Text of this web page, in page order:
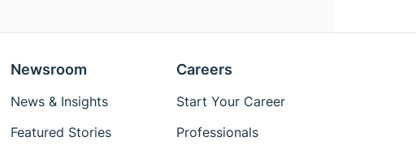
Newsroom
News & Insights
Featured Stories
Careers
Start Your Career
Professionals